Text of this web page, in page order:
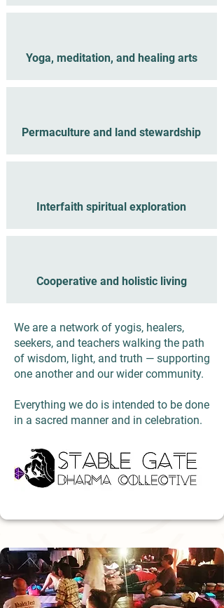
Yoga, meditation, and healing arts
Permaculture and land stewardship
Interfaith spiritual exploration
Cooperative and holistic living
We are a network of yogis, healers,
seekers, and teachers walking the path
of wisdom, light, and truth — supporting
one another and our wider community.
Everything we do is intended to be done
in a sacred manner and in celebration.